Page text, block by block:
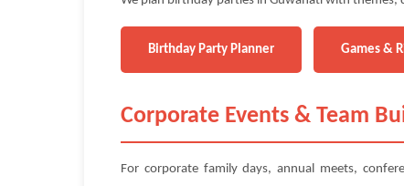
Birthday Party Planner Games &
Corporate Events & Team
For corporate family days, annual meets,